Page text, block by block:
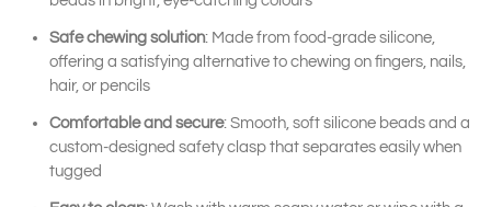
Safe chewing solution: Made from food-grade silicone,
offering a satisfying alternative to chewing on fingers, nails,
hair, or pencils
Comfortable and secure: Smooth, soft silicone beads and a
custom-designed safety clasp that separates easily when
tugged